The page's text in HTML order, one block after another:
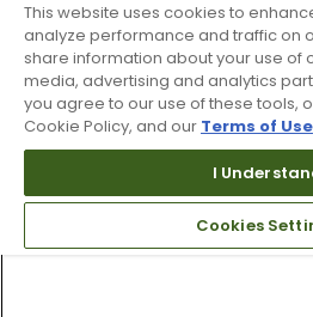
This website uses cookies to
analyze performance and traffic on
share information about your use of
media, advertising and analytics
you agree to our use of these tools,
Cookie Policy, and our Terms of Use
I
Cookies